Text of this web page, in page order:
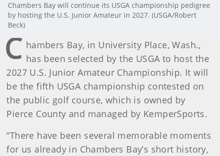
Chambers Bay will continue its USGA championship pedigree
by hosting the U.S. Junior Amateur in 2027. (USGA/Robert
Beck)
C hambers Bay, in University Place, Wash.,
has been selected by the USGA to host the
2027 U.S. Junior Amateur Championship. It will
be the fifth USGA championship contested on
the public golf course, which is owned by
Pierce County and managed by KemperSports.
“There have been several memorable moments
for us already in Chambers Bay’s short history,